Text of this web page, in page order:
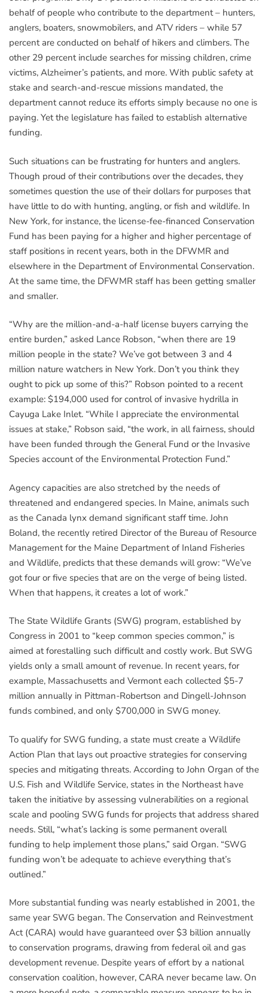
behalf of people who contribute to the department – hunters,
anglers, boaters, snowmobilers, and ATV riders – while 57
percent are conducted on behalf of hikers and climbers. The
other 29 percent include searches for missing children, crime
victims, Alzheimer’s patients, and more. With public safety at
stake and search-and-rescue missions mandated, the
department cannot reduce its efforts simply because no one is
paying. Yet the legislature has failed to establish alternative
funding.
Such situations can be frustrating for hunters and anglers.
Though proud of their contributions over the decades, they
sometimes question the use of their dollars for purposes that
have little to do with hunting, angling, or fish and wildlife. In
New York, for instance, the license-fee-financed Conservation
Fund has been paying for a higher and higher percentage of
staff positions in recent years, both in the DFWMR and
elsewhere in the Department of Environmental Conservation.
At the same time, the DFWMR staff has been getting smaller
and smaller.
“Why are the million-and-a-half license buyers carrying the
entire burden,” asked Lance Robson, “when there are 19
million people in the state? We’ve got between 3 and 4
million nature watchers in New York. Don’t you think they
ought to pick up some of this?” Robson pointed to a recent
example: $194,000 used for control of invasive hydrilla in
Cayuga Lake Inlet. “While I appreciate the environmental
issues at stake,” Robson said, “the work, in all fairness, should
have been funded through the General Fund or the Invasive
Species account of the Environmental Protection Fund.”
Agency capacities are also stretched by the needs of
threatened and endangered species. In Maine, animals such
as the Canada lynx demand significant staff time. John
Boland, the recently retired Director of the Bureau of Resource
Management for the Maine Department of Inland Fisheries
and Wildlife, predicts that these demands will grow: “We’ve
got four or five species that are on the verge of being listed.
When that happens, it creates a lot of work.”
The State Wildlife Grants (SWG) program, established by
Congress in 2001 to “keep common species common,” is
aimed at forestalling such difficult and costly work. But SWG
yields only a small amount of revenue. In recent years, for
example, Massachusetts and Vermont each collected $5-7
million annually in Pittman-Robertson and Dingell-Johnson
funds combined, and only $700,000 in SWG money.
To qualify for SWG funding, a state must create a Wildlife
Action Plan that lays out proactive strategies for conserving
species and mitigating threats. According to John Organ of the
U.S. Fish and Wildlife Service, states in the Northeast have
taken the initiative by assessing vulnerabilities on a regional
scale and pooling SWG funds for projects that address shared
needs. Still, “what’s lacking is some permanent overall
funding to help implement those plans,” said Organ. “SWG
funding won’t be adequate to achieve everything that’s
outlined.”
More substantial funding was nearly established in 2001, the
same year SWG began. The Conservation and Reinvestment
Act (CARA) would have guaranteed over $3 billion annually
to conservation programs, drawing from federal oil and gas
development revenue. Despite years of effort by a national
conservation coalition, however, CARA never became law. On